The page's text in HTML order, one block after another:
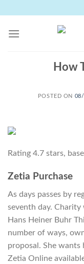
content
How
POSTED ON 08/
Rating 4.7 stars,
Zetia Purchase
As days passes by
seventh day.
Hans Heiner Buhr
number of ways,
proposal. She
Zetia Online